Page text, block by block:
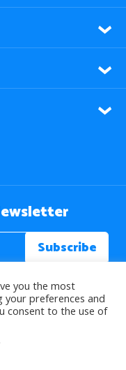
Reserved.
you the most
your preferences and
consent to the use of